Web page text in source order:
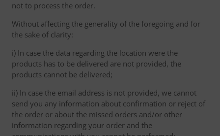
not to process the order.
Without affecting the generality of the foregoing and for
the sake of clarity:
i) In case the data regarding the location were the
products has to be delivered are not provided, the
products cannot be delivered;
ii) In case the email address is not provided, we cannot
send you any information about confirmation or reject of
the order or about the missed orders and/or other
information regarding your order and the